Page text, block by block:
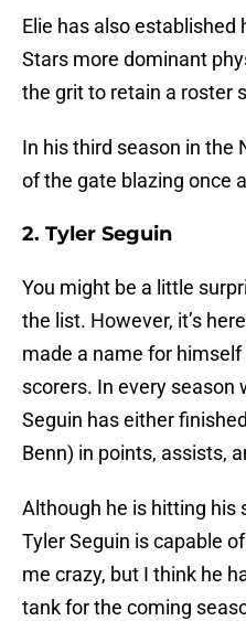
Elie has also established
Stars more dominant
the grit to retain a roster
In his third season in the
of the gate blazing once
2. Tyler Seguin
You might be a little
the list. However, it’s
made a name for himself
scorers. In every season
Seguin has either
Benn) in points, assists,
Although he is hitting his
Tyler Seguin is capable
me crazy, but I think he
tank for the coming